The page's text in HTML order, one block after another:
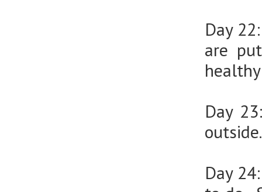
Day
are
Day
Day